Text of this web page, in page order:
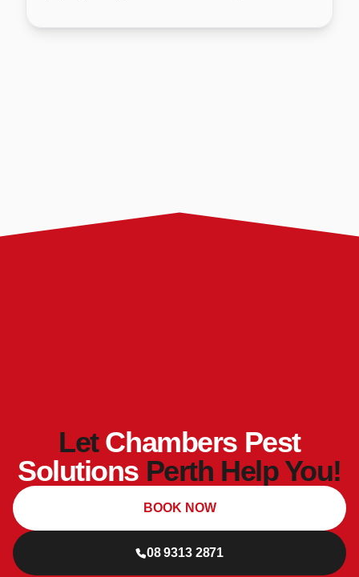
LetChambers Pest
Solutions Perth Help You!
08 9313 2871
BOOK NOW